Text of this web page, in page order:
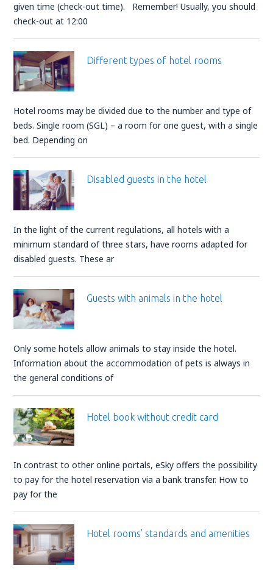
given time (check-out time). Remember! Usually, you should
check-out at 12:00
Different types of hotel rooms
Hotel rooms may be divided due to the number and type of
beds. Single room (SGL) – a room for one guest, with a single
bed. Depending on
Disabled guests in the hotel
In the light of the current regulations, all hotels with a
minimum standard of three stars, have rooms adapted for
disabled guests. These ar
Guests with animals in the hotel
Only some hotels allow animals to stay inside the hotel.
Information about the accommodation of pets is always in
the general conditions of
Hotel book without credit card
In contrast to other online portals, eSky offers the possibility
to pay for the hotel reservation via a bank transfer. How to
pay for the
Hotel rooms’ standards and amenities